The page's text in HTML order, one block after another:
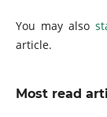
You may also
article.
Most read